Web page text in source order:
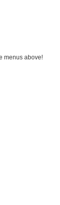
menus above!